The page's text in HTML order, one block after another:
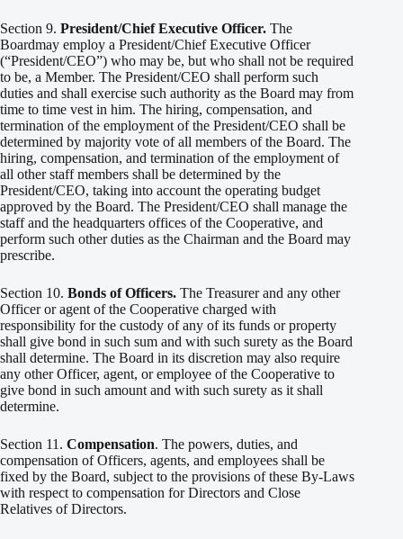
Section 9. President/Chief Executive Officer. The
Boardmay employ a President/Chief Executive Officer
(“President/CEO”) who may be, but who shall not be required
to be, a Member. The President/CEO shall perform such
duties and shall exercise such authority as the Board may from
time to time vest in him. The hiring, compensation, and
termination of the employment of the President/CEO shall be
determined by majority vote of all members of the Board. The
hiring, compensation, and termination of the employment of
all other staff members shall be determined by the
President/CEO, taking into account the operating budget
approved by the Board. The President/CEO shall manage the
staff and the headquarters offices of the Cooperative, and
perform such other duties as the Chairman and the Board may
prescribe.
Section 10. Bonds of Officers. The Treasurer and any other
Officer or agent of the Cooperative charged with
responsibility for the custody of any of its funds or property
shall give bond in such sum and with such surety as the Board
shall determine. The Board in its discretion may also require
any other Officer, agent, or employee of the Cooperative to
give bond in such amount and with such surety as it shall
determine.
Section 11. Compensation. The powers, duties, and
compensation of Officers, agents, and employees shall be
fixed by the Board, subject to the provisions of these By-Laws
with respect to compensation for Directors and Close
Relatives of Directors.